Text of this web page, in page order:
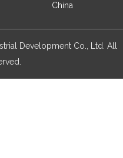
China
Development Co., Ltd. All